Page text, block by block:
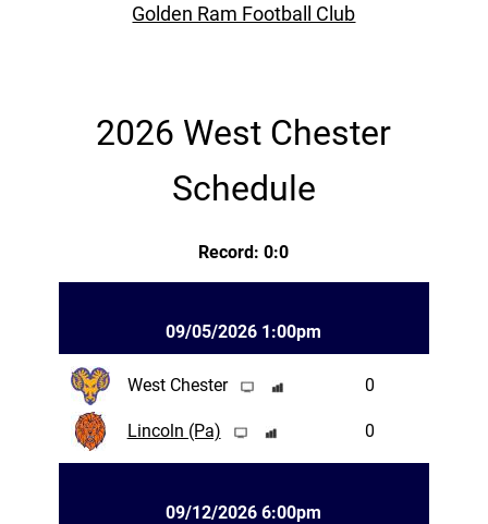
Golden Ram Football Club
2026 West Chester
Schedule
Record: 0:0
09/05/2026 1:00pm
West Chester 0
Lincoln (Pa) 0
09/12/2026 6:00pm